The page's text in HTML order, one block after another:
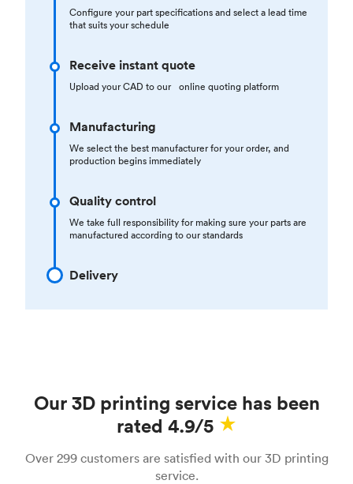
Configure your part specifications and select a lead time
that suits your schedule
Receive instant quote
Upload your CAD to our online quoting platform
Manufacturing
We select the best manufacturer for your order, and
production begins immediately
Quality control
We take full responsibility for making sure your parts are
manufactured according to our standards
Delivery
Our 3D printing service has been
rated 4.9/5
Over 299 customers are satisfied with our 3D printing
service.